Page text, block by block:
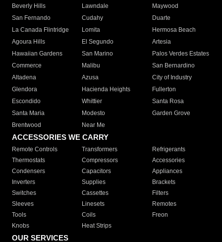
Beverly Hills
Lawndale
Maywood
San Fernando
Cudahy
Duarte
La Canada Flintridge
Lomita
Hermosa Beach
Agoura Hills
El Segundo
Artesia
Hawaiian Gardens
San Marino
Palos Verdes Estates
Commerce
Malibu
San Bernardino
Altadena
Azusa
City of Industry
Glendora
Hacienda Heights
Fullerton
Escondido
Whittier
Santa Rosa
Santa Maria
Modesto
Garden Grove
Brentwood
Near Me
ACCESSORIES WE CARRY
Remote Controls Transformers
Refrigerants
Thermostats
Compressors
Accessories
Condensers
Capacitors
Appliances
Inverters
Supplies
Brackets
Switches
Cassettes
Filters
Sleeves
Linesets
Remotes
Tools
Coils
Freon
Knobs
Heat Strips
OUR SERVICES